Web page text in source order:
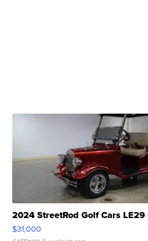
2024 StreetRod Golf Cars
$31,000